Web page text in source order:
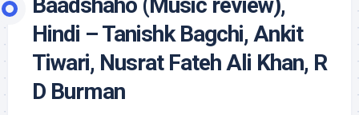
Hindi – Tanishk Bagchi, Ankit
Tiwari, Nusrat Fateh Ali Khan, R
D Burman